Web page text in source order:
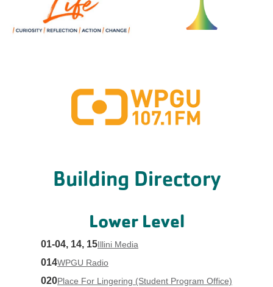
Building Directory
Lower Level
01-04, 14, 15Illini Media
014WPGU Radio
020Place For Lingering (Student Program Office)